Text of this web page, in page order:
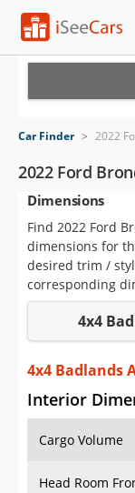
VIN Check
Saved Cars
Saved
Saved iVIN
Sign Up
Car Finder > 2022
2022 Ford
Dimensions
Find 2022 Ford
dimensions for
desired trim /
corresponding
4x4
4x4 Badlands
Interior
Cargo Volume
Head Room